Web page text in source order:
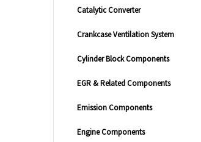
Catalytic Converter
Crankcase Ventilation System
Cylinder Block Components
EGR & Related Components
Emission Components
Engine Components